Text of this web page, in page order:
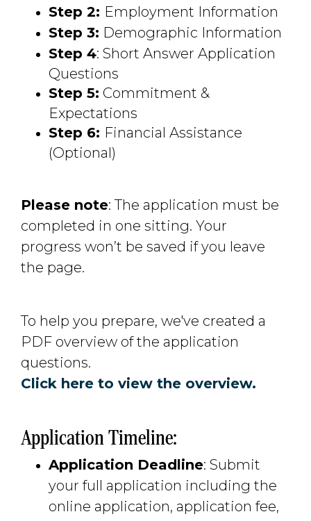
Step 2: Employment Information
Step 3: Demographic Information
Step 4: Short Answer Application
Questions
Step 5: Commitment &
Expectations
Step 6: Financial Assistance
(Optional)
Please note: The application must be
completed in one sitting. Your
progress won’t be saved if you leave
the page.
To help you prepare, we've created a
PDF overview of the application
questions.
Click here to view the overview.
Application Timeline:
Application Deadline: Submit
your full application including the
online application, application fee,